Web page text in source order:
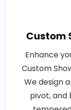
Custom
Enhance
Custom
We design
pivot, and